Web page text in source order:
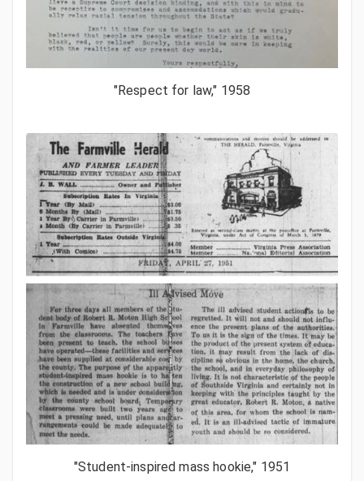
"Respect for law," 1958
"Student-inspired mass hookie," 1951